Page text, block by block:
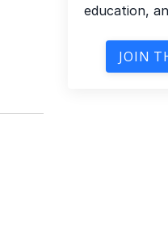
education,
JOIN